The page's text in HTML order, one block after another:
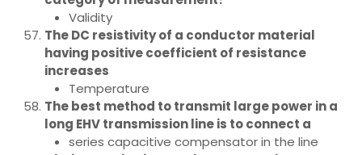
Validity
The DC resistivity of a conductor material
having positive coefficient of resistance
increases
Temperature
The best method to transmit large power in a
long EHV transmission line is to connect a
series capacitive compensator in the line